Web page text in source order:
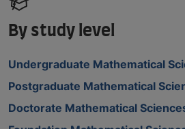
By study level
Undergraduate Mathematical
Postgraduate Mathematical
Doctorate Mathematical